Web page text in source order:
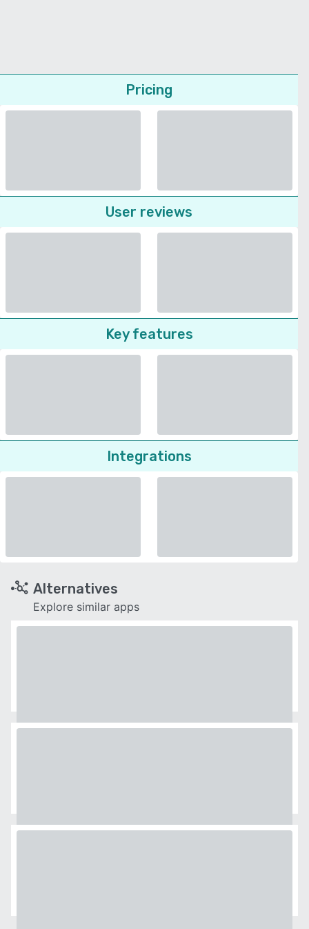
Pricing
User reviews
Key features
Integrations
Alternatives
Explore similar apps